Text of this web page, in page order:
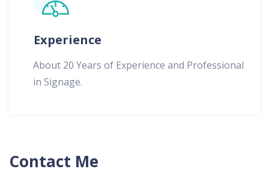
Experience
About 20 Years of Experience and Professional
in Signage.
Contact Me